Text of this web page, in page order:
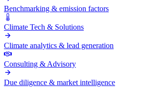
Benchmarking & emission factors
Climate Tech & Solutions
Climate analytics & lead generation
Consulting & Advisory
Due diligence & market intelligence